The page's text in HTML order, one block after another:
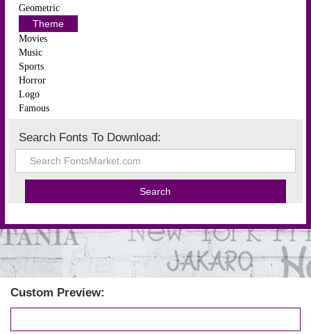
Geometric
Theme
Movies
Music
Sports
Horror
Logo
Famous
Search Fonts To Download:
Custom Preview: